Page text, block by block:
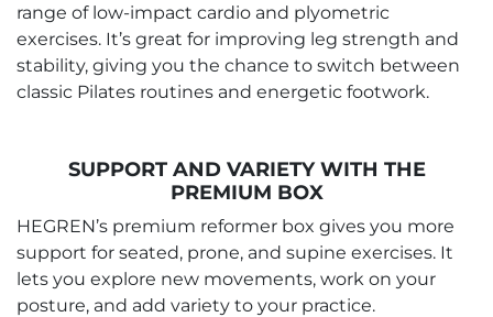
range of low-impact cardio and plyometric
exercises. It’s great for improving leg strength and
stability, giving you the chance to switch between
classic Pilates routines and energetic footwork.
SUPPORT AND VARIETY WITH THE
PREMIUM BOX
HEGREN’s premium reformer box gives you more
support for seated, prone, and supine exercises. It
lets you explore new movements, work on your
posture, and add variety to your practice.